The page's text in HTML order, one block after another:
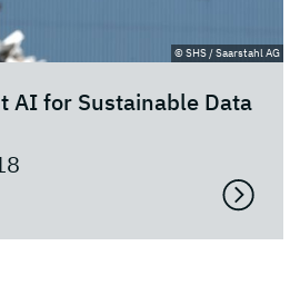
© SHS / Saarstahl AG
AI for Sustainable Data